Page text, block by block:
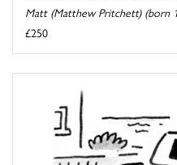
Matt (Matthew Pritchett) (born
£250